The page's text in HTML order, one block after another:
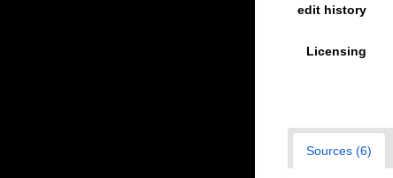
edit history
Licensing
Sources (6)